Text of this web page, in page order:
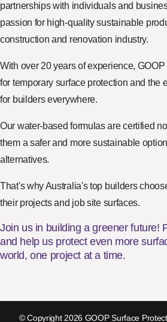
partnerships with individuals and
passion for high-quality sustainable
construction and renovation industry.
With over 20 years of experience,
for temporary surface protection and the
for builders everywhere.
Our water-based formulas are certified
them a safer and more sustainable
alternatives.
That's why Australia's top builders
their projects and job site surfaces.
Join us in building a greener future!
and help us protect even more
world, one project at a time.
© Copyright 2026 GOOP Surface